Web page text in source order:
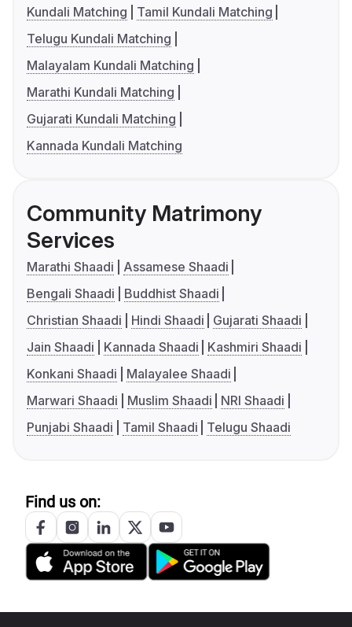
Kundali Matching
Tamil Kundali Matching
Telugu Kundali Matching
Malayalam Kundali Matching
Marathi Kundali Matching
Gujarati Kundali Matching
Kannada Kundali Matching
Community Matrimony
Services
Marathi Shaadi
Assamese Shaadi
Bengali Shaadi
Buddhist Shaadi
Christian Shaadi
Hindi Shaadi
Gujarati Shaadi
Jain Shaadi
Kannada Shaadi
Kashmiri Shaadi
Konkani Shaadi
Malayalee Shaadi
Marwari Shaadi
Muslim Shaadi
NRI Shaadi
Punjabi Shaadi
Tamil Shaadi Telugu Shaadi
Find us on: